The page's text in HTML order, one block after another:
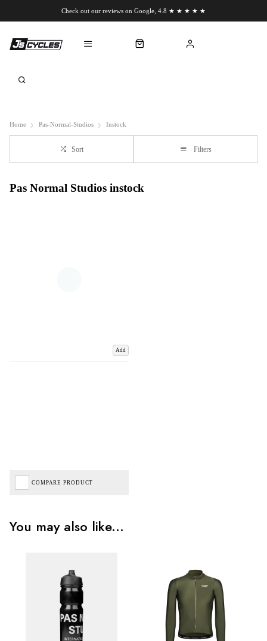
Check out our reviews on Google, 4.8 ★ ★ ★ ★ ★
Home Pas-Normal-Studios Instock
Sort Filters
Pas Normal Studios instock
Add
COMPARE PRODUCT